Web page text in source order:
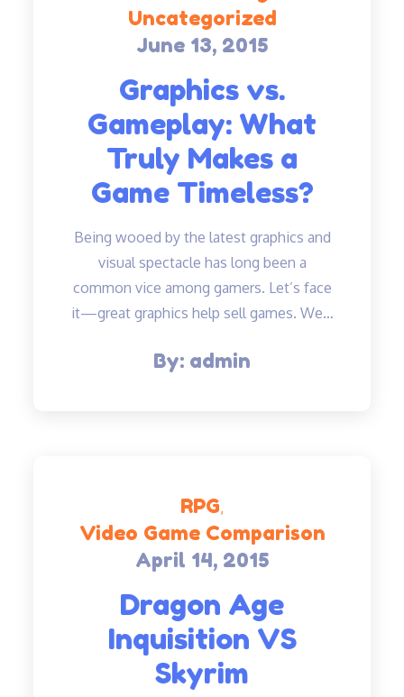
Uncategorized
Posted
June 13, 2015
Graphics vs.
Gameplay: What
Truly Makes a
Game Timeless?
Being wooed by the latest graphics and
visual spectacle has long been a
common vice among gamers. Let’s face
it—great graphics help sell games. We…
By: admin
RPG
Video Game Comparison
Posted
April 14, 2015
Dragon Age
Inquisition VS
Skyrim